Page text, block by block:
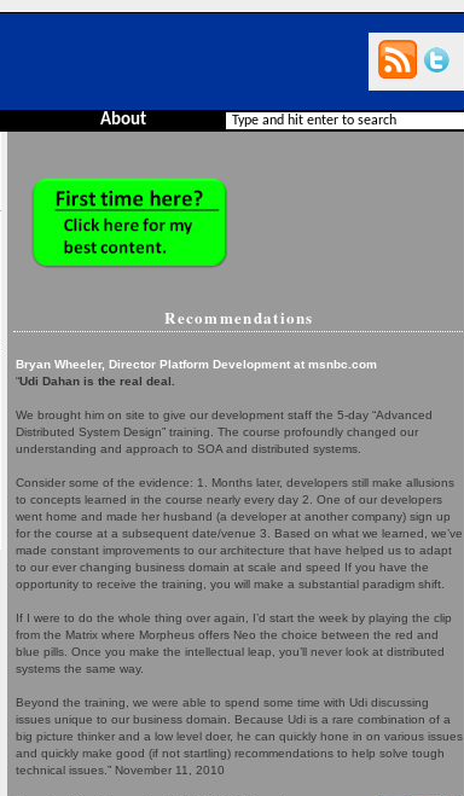
About
Recommendations
Bryan Wheeler, Director Platform Development at msnbc.com
“Udi Dahan is the real deal.
We brought him on site to give our development staff the 5-day “Advanced
Distributed System Design” training. The course profoundly changed our
understanding and approach to SOA and distributed systems.
Consider some of the evidence: 1. Months later, developers still make allusions
to concepts learned in the course nearly every day 2. One of our developers
went home and made her husband (a developer at another company) sign up
for the course at a subsequent date/venue 3. Based on what we learned, we’ve
made constant improvements to our architecture that have helped us to adapt
to our ever changing business domain at scale and speed If you have the
opportunity to receive the training, you will make a substantial paradigm shift.
If I were to do the whole thing over again, I’d start the week by playing the clip
from the Matrix where Morpheus offers Neo the choice between the red and
blue pills. Once you make the intellectual leap, you’ll never look at distributed
systems the same way.
Beyond the training, we were able to spend some time with Udi discussing
issues unique to our business domain. Because Udi is a rare combination of a
big picture thinker and a low level doer, he can quickly hone in on various issues
and quickly make good (if not startling) recommendations to help solve tough
technical issues.” November 11, 2010